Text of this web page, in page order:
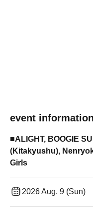
event information
■ALIGHT, BOOGIE
(Kitakyushu),
Girls
2026 Aug. 9 (Sun)